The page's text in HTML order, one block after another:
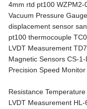
4mm rtd pt100 WZPM2-
Vacuum Pressure
displacement sensor
pt100 thermocouple
LVDT Measurement
Magnetic Sensors CS-
Precision Speed
Resistance
LVDT Measurement